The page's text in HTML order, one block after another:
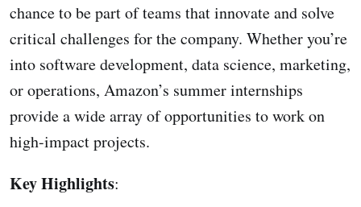
chance to be part of teams that innovate and solve
critical challenges for the company. Whether you’re
into software development, data science, marketing,
or operations, Amazon’s summer internships
provide a wide array of opportunities to work on
high-impact projects.
Key Highlights: